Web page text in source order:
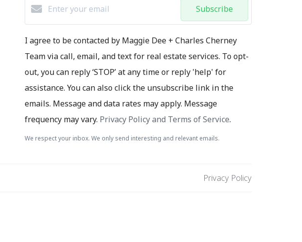
Subscribe
I agree to be contacted by Maggie Dee + Charles Cherney
Team via call, email, and text for real estate services. To opt-
out, you can reply ‘STOP’ at any time or reply 'help' for
assistance. You can also click the unsubscribe link in the
emails. Message and data rates may apply. Message
frequency may vary. Privacy Policy and Terms of Service.
We respect your inbox. We only send interesting and relevant emails.
Privacy Policy